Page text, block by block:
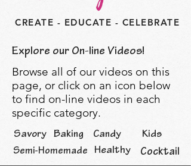
CREATE - EDUCATE - CELEBRATE
Explore our On-line Videos!
Browse all of our videos on this
page, or click on an icon below
to find on-line videos in each
specific category.
Savory Baking Candy Kids
Semi-Homemade Healthy Cocktail